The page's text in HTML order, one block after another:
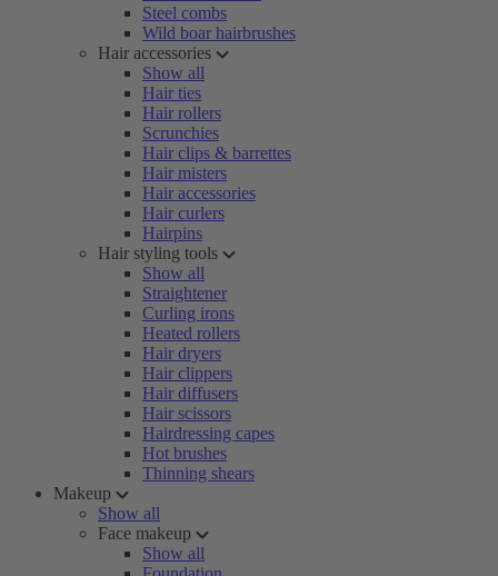
Steel combs
Wild boar hairbrushes
Hair accessories
Show all
Hair ties
Hair rollers
Scrunchies
Hair clips & barrettes
Hair misters
Hair accessories
Hair curlers
Hairpins
Hair styling tools
Show all
Straightener
Curling irons
Heated rollers
Hair dryers
Hair clippers
Hair diffusers
Hair scissors
Hairdressing capes
Hot brushes
Thinning shears
Makeup
Show all
Face makeup
Show all